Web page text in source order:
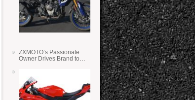
ZXMOTO’s Passionate
Owner Drives Brand to